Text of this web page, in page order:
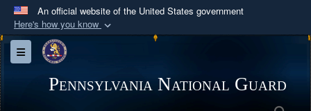
An official website of the United States government
Here's how you know
Official websites use .mil
A
Department of Defense organization in the United
Toggle navigation
Pennsylvania National Guard